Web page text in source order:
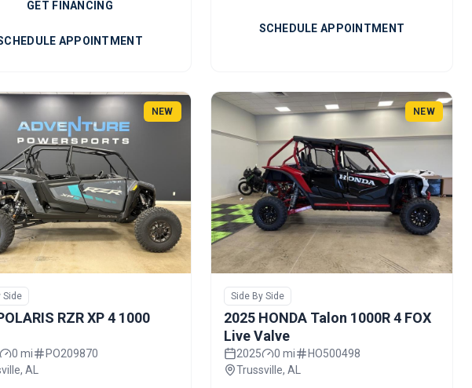
GET FINANCING
APPOINTMENT
SCHEDULE APPOINTMENT
NEW
Side
RZR XP 4 1000
0 mi
PO209870
AL
NEW
Side By Side
2025 HONDA Talon 1000R 4 FOX
Live Valve
2025 0 mi
HO500498
Trussville, AL